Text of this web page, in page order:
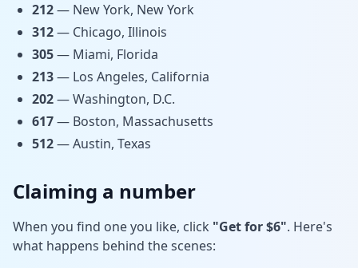
212— New York, New York
312— Chicago, Illinois
305— Miami, Florida
213— Los Angeles, California
202— Washington, D.C.
617— Boston, Massachusetts
512— Austin, Texas
Claiming a number
When you find one you like, click "Get for $6". Here's
what happens behind the scenes: